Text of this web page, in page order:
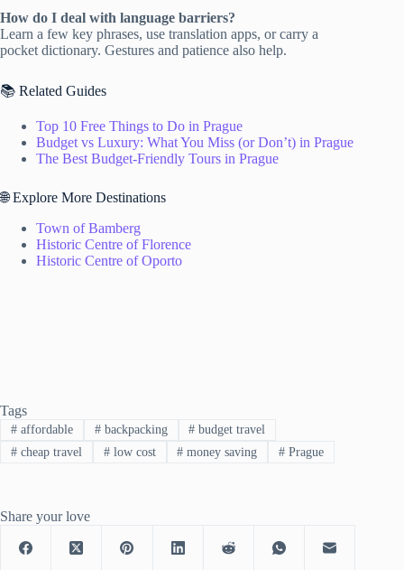
How do I deal with language barriers?
Learn a few key phrases, use translation apps, or carry a
pocket dictionary. Gestures and patience also help.
📚 Related Guides
Top 10 Free Things to Do in Prague
Budget vs Luxury: What You Miss (or Don’t) in Prague
The Best Budget-Friendly Tours in Prague
🌐 Explore More Destinations
Town of Bamberg
Historic Centre of Florence
Historic Centre of Oporto
Tags
#affordable #backpacking # budget travel
#cheap travel #low cost # money saving # Prague
Share your love